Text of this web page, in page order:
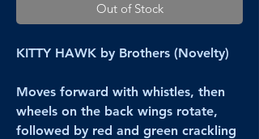
Out of Stock
KITTY HAWK by Brothers (Novelty)
Moves forward with whistles, then
wheels on the back wings rotate,
followed by red and green crackling